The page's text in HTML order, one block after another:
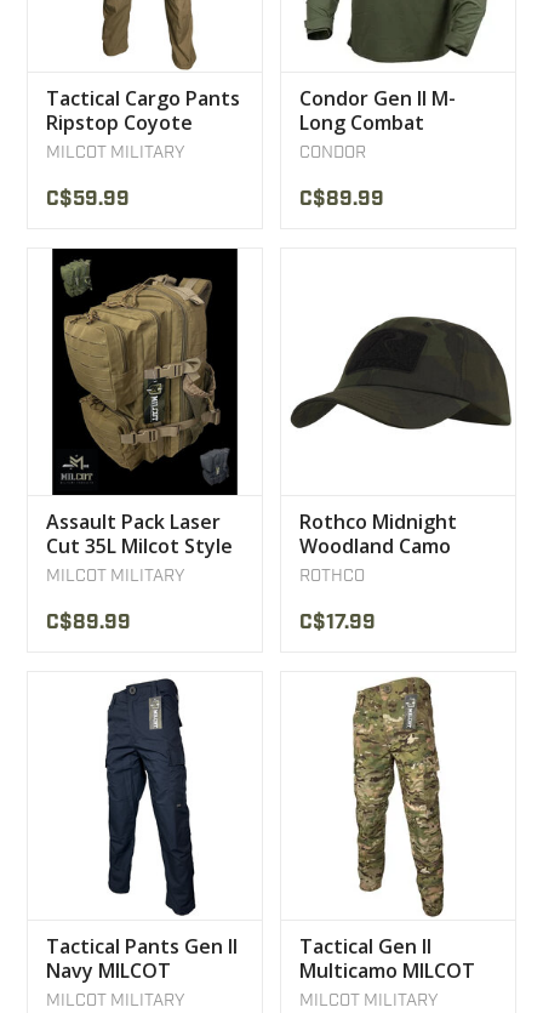
Tactical Cargo Pants
Ripstop Coyote
MILCOT MILITARY
MILCOT MILITARY
C$59.99
Condor Gen II M-
Long Combat
Tactical Sweater
CONDOR
C$89.99
Assault Pack Laser
Cut 35L Milcot Style
Backpack
MILCOT MILITARY
C$89.99
Rothco Midnight
Woodland Camo
Tactical Operator
ROTHCO
C$17.99
Tactical Pants Gen II
Navy MILCOT
MILCOT MILITARY
Tactical Gen II
Multicamo MILCOT
Pants
MILCOT MILITARY